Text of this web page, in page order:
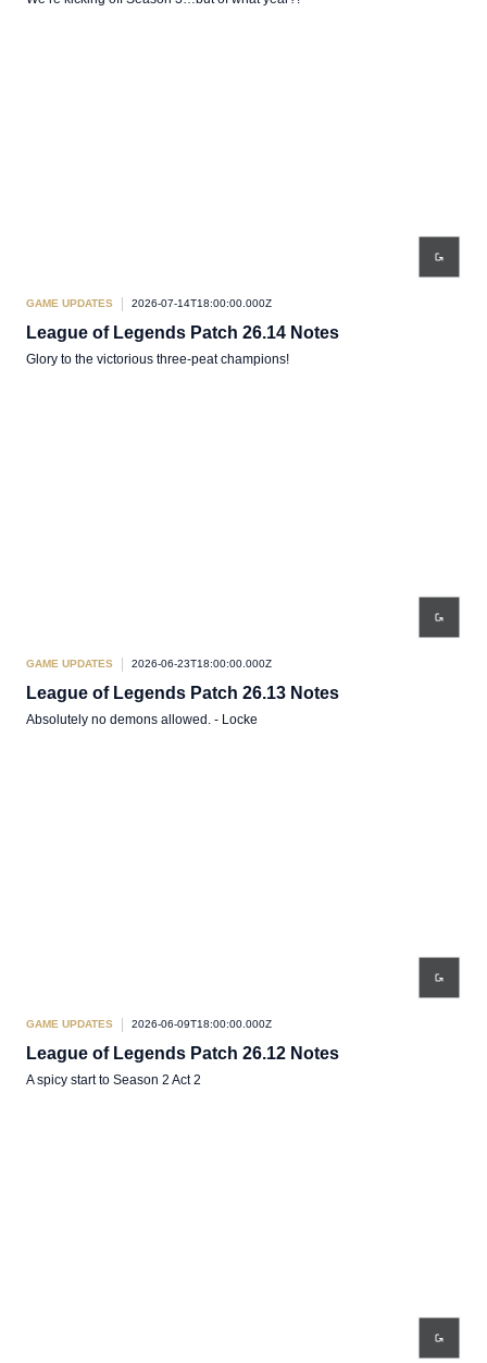
GAME UPDATES 2026-07-14T18:00:00.000Z
League of Legends Patch 26.14 Notes
Glory to the victorious three-peat champions!
GAME UPDATES 2026-06-23T18:00:00.000Z
League of Legends Patch 26.13 Notes
Absolutely no demons allowed. - Locke
GAME UPDATES 2026-06-09T18:00:00.000Z
League of Legends Patch 26.12 Notes
A spicy start to Season 2 Act 2